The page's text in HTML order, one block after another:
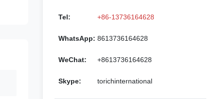
Tel: +86-13736164628
WhatsApp: 8613736164628
WeChat: +8613736164628
Skype: torichinternational